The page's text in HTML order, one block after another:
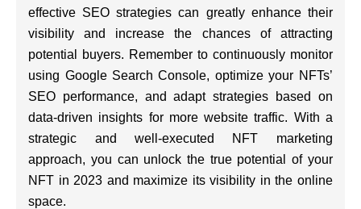
effective SEO strategies can greatly enhance their
visibility and increase the chances of attracting
potential buyers. Remember to continuously monitor
using Google Search Console, optimize your NFTs’
SEO performance, and adapt strategies based on
data-driven insights for more website traffic. With a
strategic and well-executed NFT marketing
approach, you can unlock the true potential of your
NFT in 2023 and maximize its visibility in the online
space.